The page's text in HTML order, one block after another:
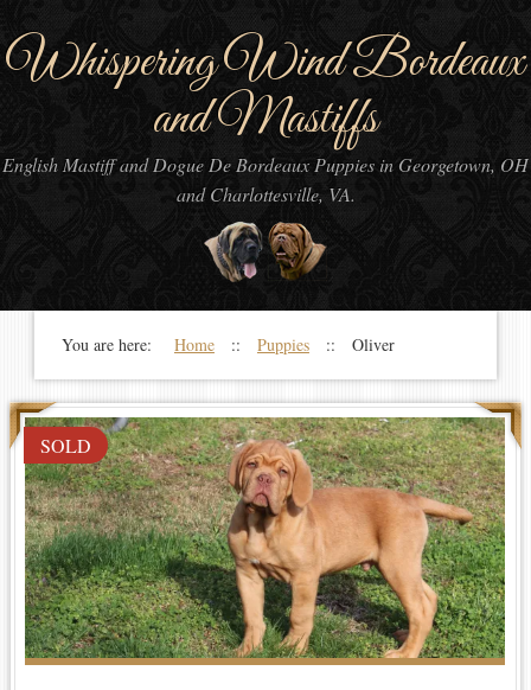
Whispering Wind Bordeaux
and Mastiffs
English Mastiff and Dogue De Bordeaux Puppies in Georgetown, OH
and Charlottesville, VA.
You are here: Home:: Puppies:: Oliver